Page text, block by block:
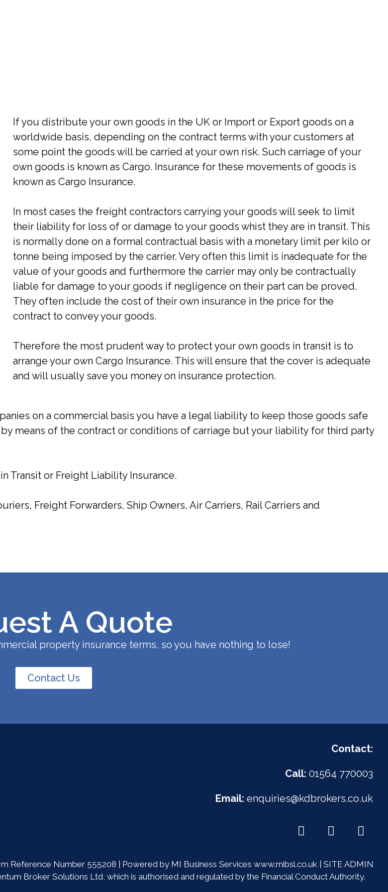
If you distribute your own goods in the UK or Import or Export goods on a
worldwide basis, depending on the contract terms with your customers at
some point the goods will be carried at your own risk. Such carriage of your
own goods is known as Cargo. Insurance for these movements of goods is
known as Cargo Insurance.
In most cases the freight contractors carrying your goods will seek to limit
their liability for loss of or damage to your goods whist they are in transit. This
is normally done on a formal contractual basis with a monetary limit per kilo or
tonne being imposed by the carrier. Very often this limit is inadequate for the
value of your goods and furthermore the carrier may only be contractually
liable for damage to your goods if negligence on their part can be proved.
They often include the cost of their own insurance in the price for the
contract to convey your goods.
Therefore the most prudent way to protect your own goods in transit is to
arrange your own Cargo Insurance. This will ensure that the cover is adequate
and will usually save you money on insurance protection.
on a commercial basis you have a legal liability to keep those goods safe
means of the contract or conditions of carriage but your liability for third party
Transit or Freight Liability Insurance.
Freight Forwarders, Ship Owners, Air Carriers, Rail Carriers and
A Quote
property insurance terms, so you have nothing to lose!
Contact Us
Contact:
Call: 01564 770003
Email: enquiries@kdbrokers.co.uk
Reference Number 555208 | Powered by MI Business Services www.mibsl.co.uk SITE ADMIN
Broker Solutions Ltd, which is authorised and regulated by the Financial Conduct Authority.